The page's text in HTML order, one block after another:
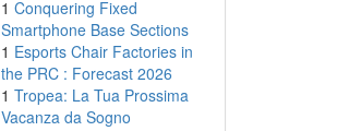
1 Conquering Fixed
Smartphone Base Sections
1 Esports Chair Factories in
the PRC : Forecast 2026
1 Tropea: La Tua Prossima
Vacanza da Sogno